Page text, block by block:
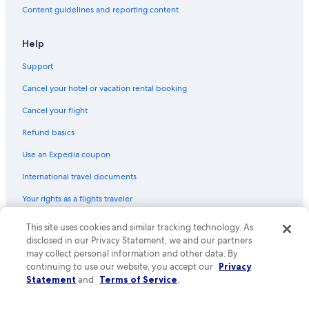
Hotels with smoking rooms in Downtown Albuquerque
Quiet Resorts & in Rio Rancho
Hotels with Suites in Albuquerque
Hotels with Free Airport Shuttle in Downtown Albuquerque
Romantic Hotels in Albuquerque
Hotels with a View in Albuquerque
Winery Hotels in Albuquerque
Hotels with Kitchenettes in Albuquerque
Content guidelines and reporting content
Help
Support
Cancel your hotel or vacation rental booking
Cancel your flight
Refund basics
Use an Expedia coupon
International travel documents
Your rights as a flights traveler
© 2026 Expedia, Inc., an Expedia Group company. All rights reserved.
Expedia and the Expedia Logo are trademarks or registered trademarks
of Expedia, Inc. CST# 2029030-50.
This site uses cookies and similar tracking technology. As
disclosed in our Privacy Statement, we and our partners
may collect personal information and other data. By
continuing to use our website, you accept our Privacy
Statement and Terms of Service.